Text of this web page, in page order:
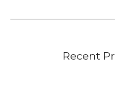
Recent